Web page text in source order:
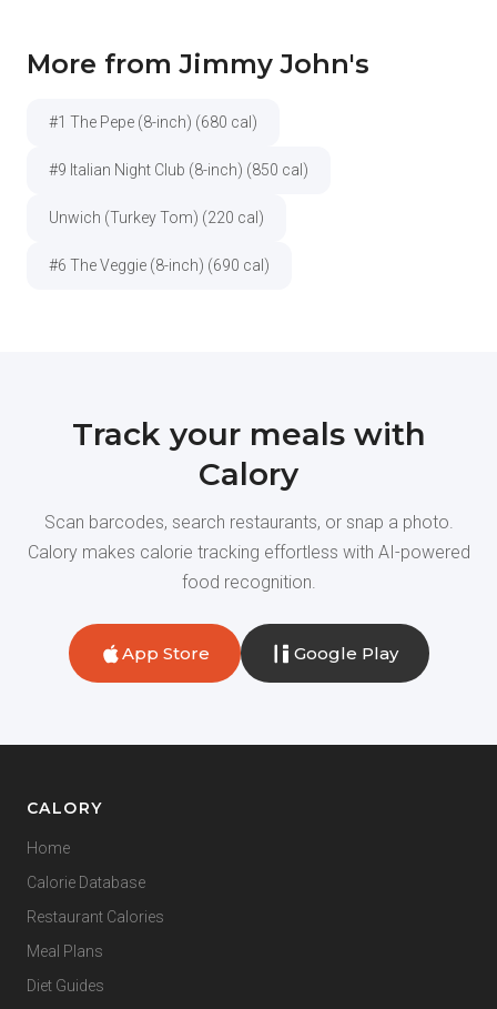
More from Jimmy John's
#1 The Pepe (8-inch) (680 cal)
#9 Italian Night Club (8-inch) (850 cal)
Unwich (Turkey Tom) (220 cal)
#6 The Veggie (8-inch) (690 cal)
Track your meals with
Calory
Scan barcodes, search restaurants, or snap a photo.
Calory makes calorie tracking effortless with AI-powered
food recognition.
App Store Google Play
CALORY
Home
Calorie Database
Restaurant Calories
Meal Plans
Diet Guides